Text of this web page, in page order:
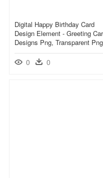
Digital Happy Birthday Card
Design Element - Greeting
Designs Png, Transparent Png
0 0